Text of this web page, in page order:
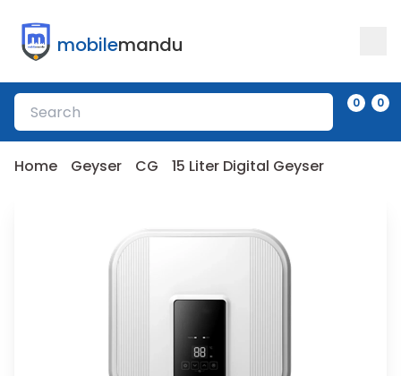
mobilemandu
0 0
Home Geyser CG 15 Liter Digital Geyser